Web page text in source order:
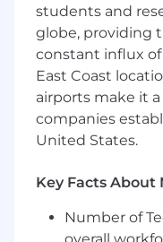
For positions in
of $151,180 -
applicable),
and benefits.
competitive On
compensation
base pay shown
total
and work
including flexible
Plan with
students and
globe, providing
constant influx
East Coast
airports make it
companies
United States.
Key Facts About
Number of